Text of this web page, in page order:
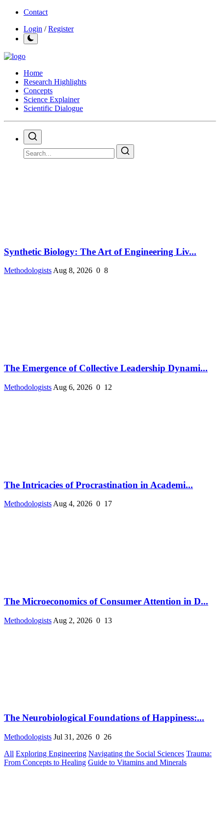
Contact
Login /Register
Home
Research Highlights
Concepts
Science Explainer
Scientific Dialogue
Synthetic Biology: The Art of Engineering Liv...
MethodologistsAug 8, 2026 0 8
The Emergence of Collective Leadership Dynami...
Methodologists Aug 6, 2026 0 12
The Intricacies of Procrastination in Academi...
Methodologists Aug 4, 2026 0 17
The Microeconomics of Consumer Attention in D...
Methodologists Aug 2, 2026 0 13
The Neurobiological Foundations of Happiness:...
Methodologists Jul 31, 2026 0 26
All Exploring Engineering Navigating the Social Sciences Trauma:
From Concepts to Healing Guide to Vitamins and Minerals